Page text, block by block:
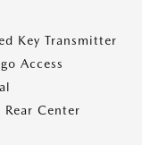
Key Transmitter
Access
Center